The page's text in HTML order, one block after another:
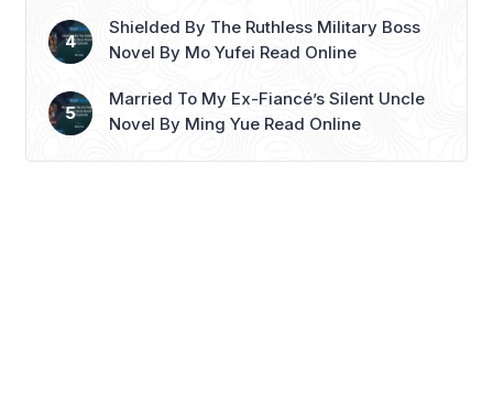
Shielded By The Ruthless Military Boss
Novel By Mo Yufei Read Online
Married To My Ex-Fiancé’s Silent Uncle
Novel By Ming Yue Read Online